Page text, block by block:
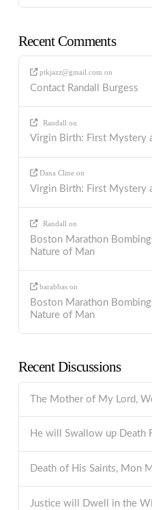
Recent Comments
ptkjazz@gmail.com on
Contact Randall Burgess
Randall on
Virgin Birth: First Mystery
Dana Cline on
Virgin Birth: First Mystery
Randall on
Boston Marathon
Nature of Man
barabbas on
Boston Marathon
Nature of Man
Recent Discussions
The Mother of My Lord,
He will Swallow up Death
Death of His Saints, Mon
Justice will Dwell in the